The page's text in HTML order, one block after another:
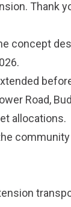
Thank
concept
Road,
allocations.